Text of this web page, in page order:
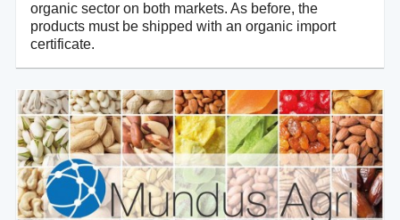
organic sector on both markets. As before, the
products must be shipped with an organic import
certificate.